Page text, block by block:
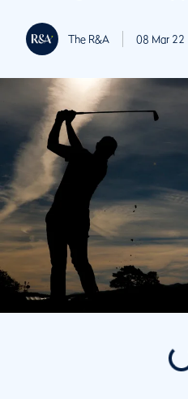
The R&A 08 Mar 22